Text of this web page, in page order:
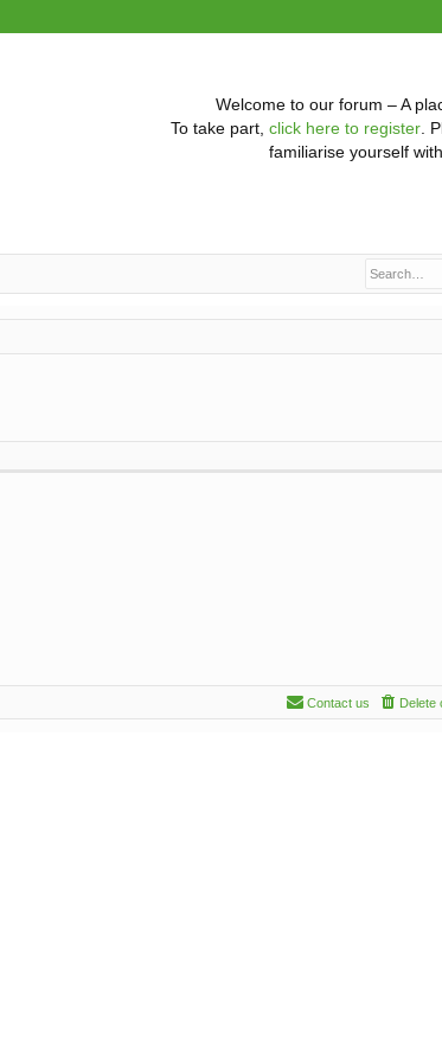
Welcome to our forum – A
To take part, click here to register.
familiarise yourself with
Delete
Contact us